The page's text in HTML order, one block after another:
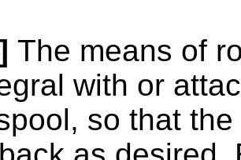
The means of
with or
so that